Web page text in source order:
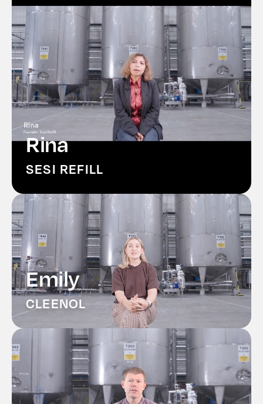
Rina
SESI REFILL
Emily
CLEENOL